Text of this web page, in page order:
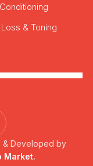
& Toning
& Developed by
Market.